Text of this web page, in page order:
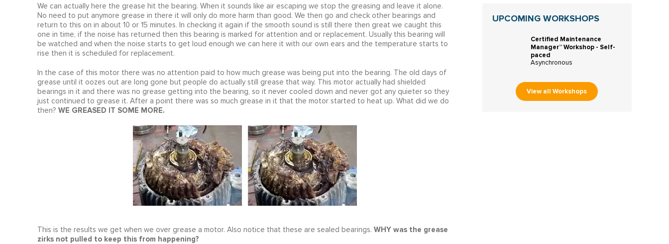
We can actually here the grease hit the bearing. When it sounds like air escaping we stop the greasing and leave it alone.
No need to put anymore grease in there it will only do more harm than good. We then go and check other bearings and
return to this on in about 10 or 15 minutes. In checking it again if the smooth sound is still there then great we caught this
one in time, if the noise has returned then this bearing is marked for attention and or replacement. Usually this bearing will
be watched and when the noise starts to get loud enough we can here it with our own ears and the temperature starts to
rise then it is scheduled for replacement.
In the case of this motor there was no attention paid to how much grease was being put into the bearing. The old days of
grease until it oozes out are long gone but people do actually still grease that way. This motor actually had shielded
bearings in it and there was no grease getting into the bearing, so it never cooled down and never got any quieter so they
just continued to grease it. After a point there was so much grease in it that the motor started to heat up. What did we do
then? WE GREASED IT SOME MORE.
This is the results we get when we over grease a motor. Also notice that these are sealed bearings. WHY was the grease
zirks not pulled to keep this from happening?
UPCOMING WORKSHOPS
Certified Maintenance
Manager™ Workshop - Self-
paced
Asynchronous
View all Workshops